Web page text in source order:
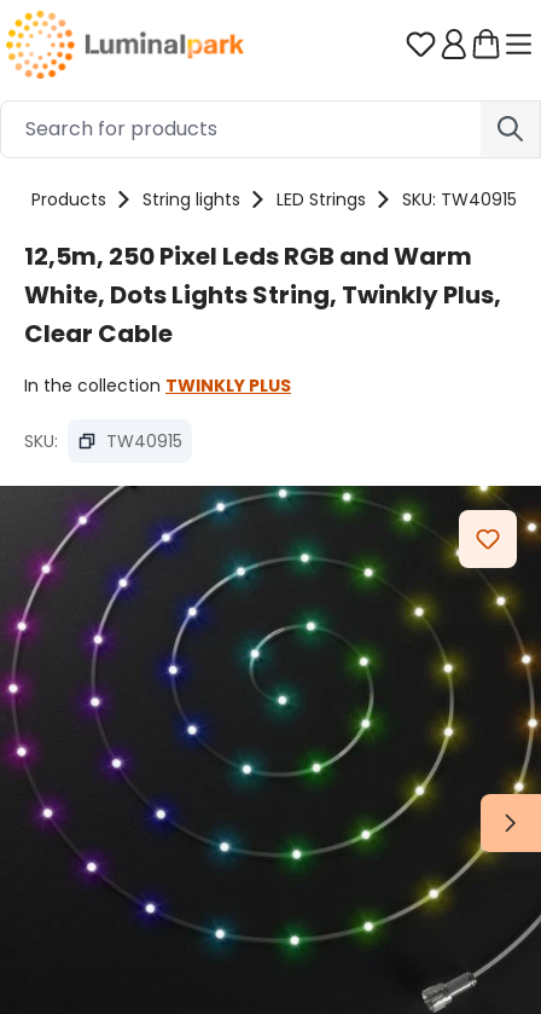
Skip to main content You have
Products String lights LED Strings SKU: TW40915
12,5m, 250 Pixel Leds RGB and Warm
White, Dots Lights String, Twinkly Plus,
Clear Cable
In the collection TWINKLY PLUS
SKU: TW40915
Skip image gallery